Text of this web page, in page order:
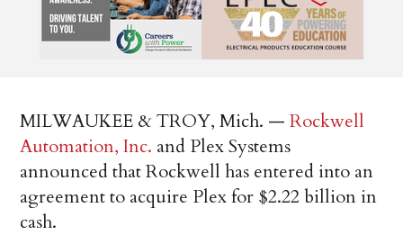
MILWAUKEE & TROY, Mich. —Rockwell
Automation, Inc. and Plex Systems
announced that Rockwell has entered into an
agreement to acquire Plex for $2.22 billion in
cash.